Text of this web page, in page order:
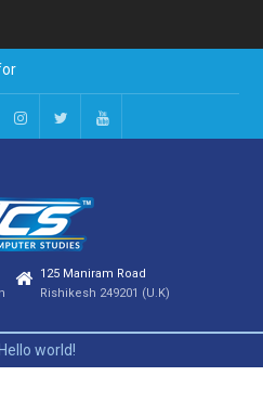
INSTAGRAM
TWITTERYoutube
125 Maniram Road
Rishikesh 249201 (U.K)
Hello world!